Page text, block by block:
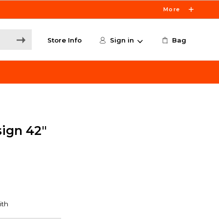
More
Store Info Sign in Bag
42"